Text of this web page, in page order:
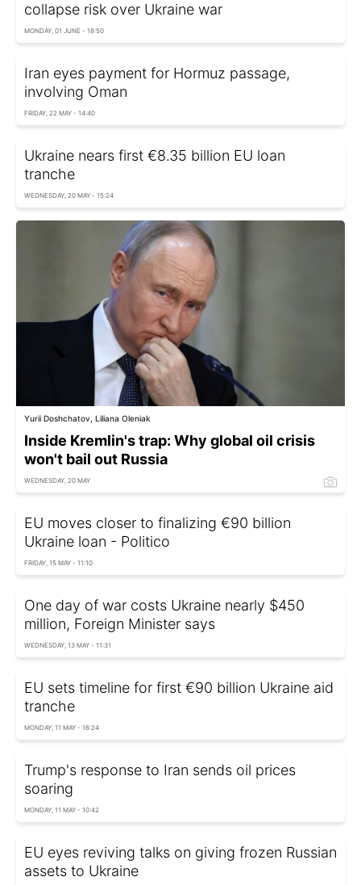
collapse risk over Ukraine war
MONDAY, 01 JUNE - 18:50
Iran eyes payment for Hormuz passage,
involving Oman
FRIDAY, 22 MAY - 14:40
Ukraine nears first €8.35 billion EU loan
tranche
WEDNESDAY, 20 MAY - 15:24
Yurii Doshchatov, Liliana Oleniak
Inside Kremlin's trap: Why global oil crisis
won't bail out Russia
WEDNESDAY, 20 MAY
EU moves closer to finalizing €90 billion
Ukraine loan - Politico
FRIDAY, 15 MAY - 11:10
One day of war costs Ukraine nearly $450
million, Foreign Minister says
WEDNESDAY, 13 MAY - 11:31
EU sets timeline for first €90 billion Ukraine aid
tranche
MONDAY, 11 MAY - 16:24
Trump's response to Iran sends oil prices
soaring
MONDAY, 11 MAY - 10:42
EU eyes reviving talks on giving frozen Russian
assets to Ukraine